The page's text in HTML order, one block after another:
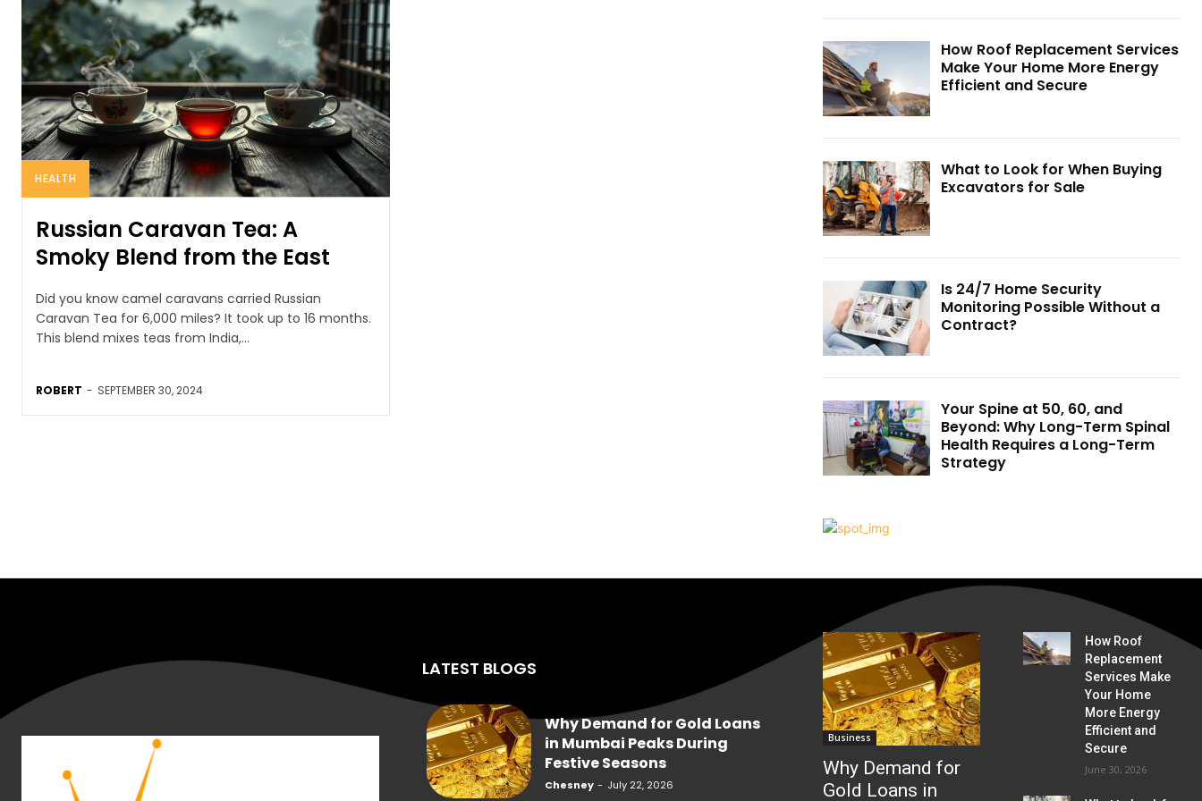
HEALTH
Russian Caravan Tea: A
Smoky Blend from the East
Did you know camel caravans carried Russian
Caravan Tea for 6,000 miles? It took up to 16 months.
This blend mixes teas from India,...
ROBERT - SEPTEMBER 30, 2024
How Roof Replacement Services
Make Your Home More Energy
Efficient and Secure
What to Look for When Buying
Excavators for Sale
Is 24/7 Home Security
Monitoring Possible Without a
Contract?
Your Spine at 50, 60, and
Beyond: Why Long-Term Spinal
Health Requires a Long-Term
Strategy
LATEST BLOGS
Why Demand for Gold Loans
in Mumbai Peaks During
Festive Seasons
Chesney - July 22, 2026
Business
Why Demand for
Gold Loans in
How Roof
Replacement
Services Make
Your Home
More Energy
Efficient and
Secure
June 30, 2026